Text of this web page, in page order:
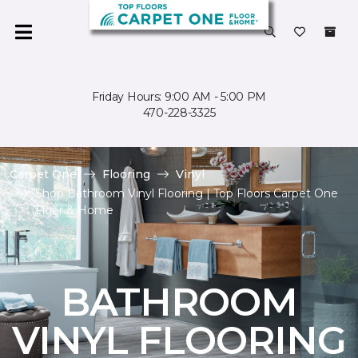
Friday Hours: 9:00 AM - 5:00 PM
470-228-3325
Carpet One Flooring
Vinyl
Shop Bathroom Vinyl Flooring | Top Floors Carpet One
Floor & Home
BATHROOM
VINYL FLOORING